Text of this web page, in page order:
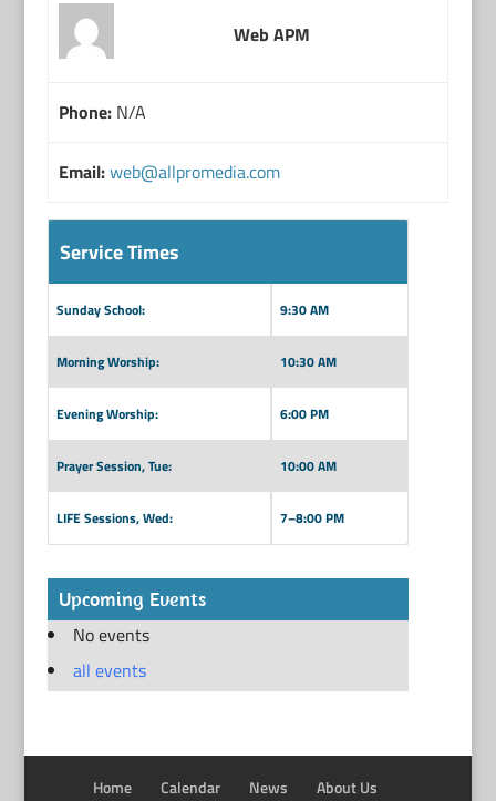
Web APM
Phone:N/A
Email:web@allpromedia.com
Service Times
Sunday School: 9:30 AM
Morning Worship: 10:30 AM
Evening Worship: 6:00 PM
Prayer Session, Tue: 10:00 AM
LIFE Sessions, Wed: 7–8:00 PM
Upcoming Events
No events
all events
Home Calendar News About Us